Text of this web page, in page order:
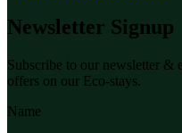
Newsletter Signup
Subscribe to our newsletter &
offers on our Eco-stays.
Name